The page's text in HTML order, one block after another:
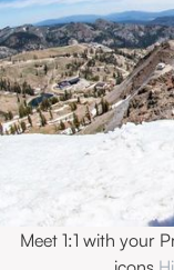
Meet 1:1 with your